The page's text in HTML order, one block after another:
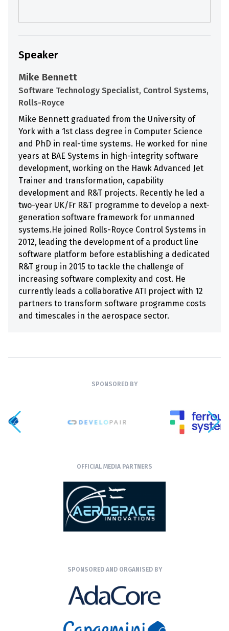
Speaker
Mike Bennett
Software Technology Specialist, Control Systems,
Rolls-Royce
Mike Bennett graduated from the University of
York with a 1st class degree in Computer Science
and PhD in real-time systems. He worked for nine
years at BAE Systems in high-integrity software
development, working on the Hawk Advanced Jet
Trainer and transformation, capability
development and R&T projects. Recently he led a
two-year UK/Fr R&T programme to develop a next-
generation software framework for unmanned
systems.He joined Rolls-Royce Control Systems in
2012, leading the development of a product line
software platform before establishing a dedicated
R&T group in 2015 to tackle the challenge of
increasing software complexity and cost. He
currently leads a collaborative ATI project with 12
partners to transform software programme costs
and timescales in the aerospace sector.
SPONSORED BY
OFFICIAL MEDIA PARTNERS
SPONSORED AND ORGANISED BY